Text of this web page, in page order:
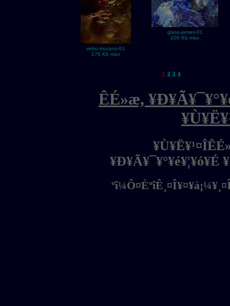
vetro-murano-01
176 Kb max
glass-james-01
200 Kb max
1 2 3 4
ÊÉ»æ,
¥Ð¥Ã¥¯¥°¥é¥¦¥ó¥É